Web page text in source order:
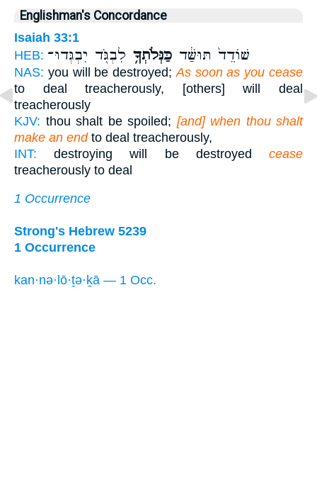
Englishman's Concordance
Isaiah 33:1
HEB:
שׁוֹדֵד֙ תּוּשַּׁ֔ד כַּנְּלֹתְךָ֥ לִבְגֹּ֖ד יִבְגְּדוּ־
NAS: you will be destroyed; As soon as you cease
to deal treacherously, [others] will deal
treacherously
KJV: thou shalt be spoiled; [and] when thou shalt
make an endto deal treacherously,
INT: destroying will be destroyed cease
treacherously to deal
1 Occurrence
Strong's Hebrew 5239
1 Occurrence
kan·nə·lō·ṯə·ḵā — 1 Occ.